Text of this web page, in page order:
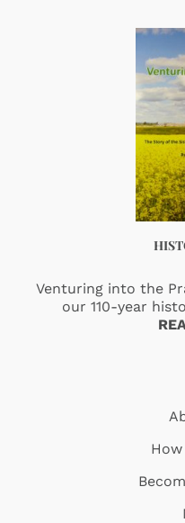
Venturing into the
our 110-year
How